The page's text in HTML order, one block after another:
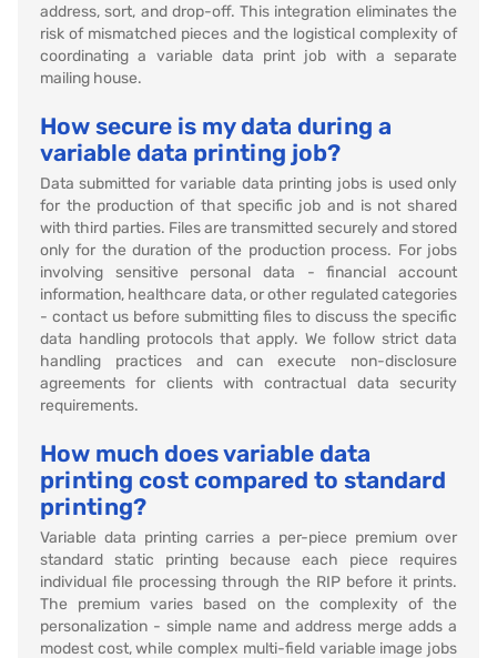
address, sort, and drop-off. This integration eliminates the
risk of mismatched pieces and the logistical complexity of
coordinating a variable data print job with a separate
mailing house.
How secure is my data during a
variable data printing job?
Data submitted for variable data printing jobs is used only
for the production of that specific job and is not shared
with third parties. Files are transmitted securely and stored
only for the duration of the production process. For jobs
involving sensitive personal data - financial account
information, healthcare data, or other regulated categories
- contact us before submitting files to discuss the specific
data handling protocols that apply. We follow strict data
handling practices and can execute non-disclosure
agreements for clients with contractual data security
requirements.
How much does variable data
printing cost compared to standard
printing?
Variable data printing carries a per-piece premium over
standard static printing because each piece requires
individual file processing through the RIP before it prints.
The premium varies based on the complexity of the
personalization - simple name and address merge adds a
modest cost, while complex multi-field variable image jobs